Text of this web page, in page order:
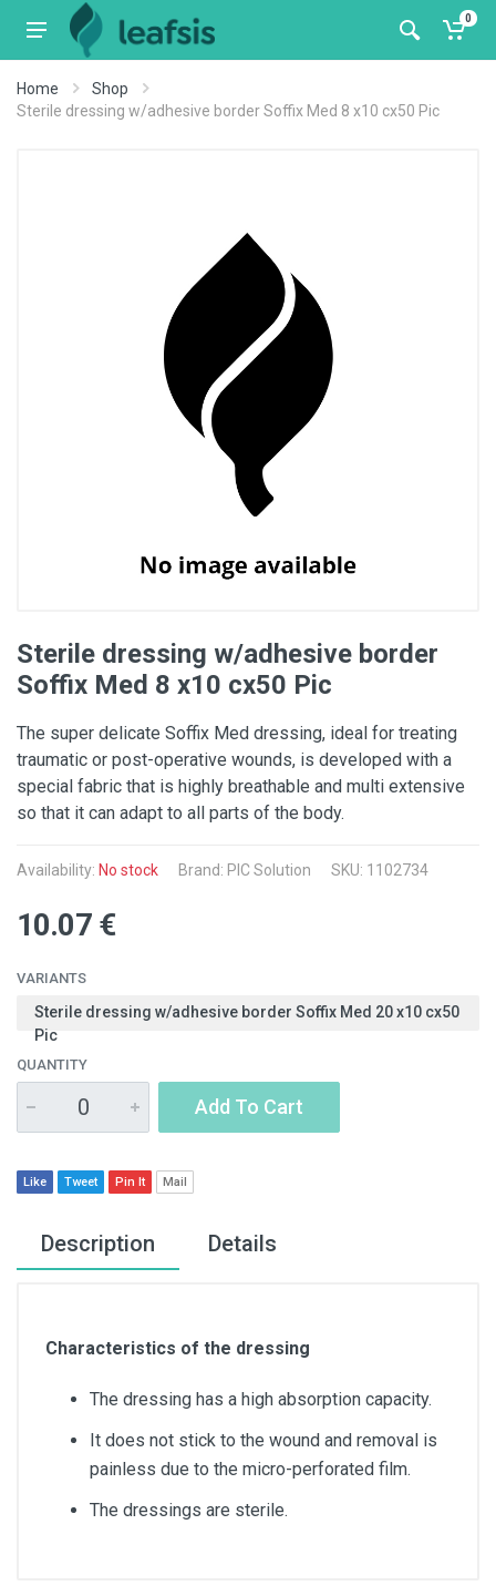
0
Home
Shop
Sterile dressing w/adhesive border Soffix Med 8 x10 cx50 Pic
Sterile dressing w/adhesive border
Soffix Med 8 x10 cx50 Pic
The super delicate Soffix Med dressing, ideal for treating
traumatic or post-operative wounds, is developed with a
special fabric that is highly breathable and multi extensive
so that it can adapt to all parts of the body.
Availability: No stock Brand: PIC Solution SKU: 1102734
10.07 €
VARIANTS
Sterile dressing w/adhesive border Soffix Med 20 x10 cx50
Pic
QUANTITY
Add To Cart
Like Tweet Pin It Mail
Description Details
Characteristics of the dressing
The dressing has a high absorption capacity.
It does not stick to the wound and removal is
painless due to the micro-perforated film.
The dressings are sterile.